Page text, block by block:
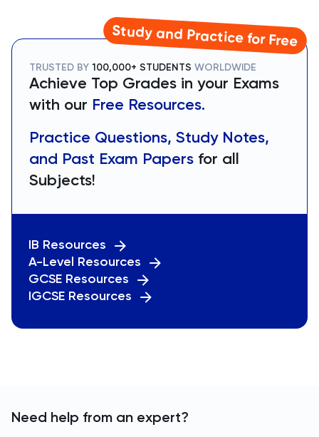
Study and Practice for Free
TRUSTED BY 100,000+ STUDENTS WORLDWIDE
Achieve Top Grades in your Exams
with our Free Resources.
Practice Questions, Study Notes,
and Past Exam Papers for all
Subjects!
IB Resources
A-Level Resources
GCSE Resources
IGCSE Resources
Need help from an expert?